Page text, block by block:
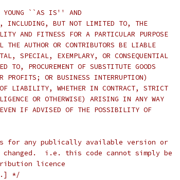
YOUNG ``AS IS'' AND
INCLUDING, BUT NOT LIMITED TO, THE
AND FITNESS FOR A PARTICULAR PURPOSE
AUTHOR OR CONTRIBUTORS BE LIABLE
SPECIAL, EXEMPLARY, OR CONSEQUENTIAL
PROCUREMENT OF SUBSTITUTE GOODS
OR BUSINESS INTERRUPTION)
OF LIABILITY, WHETHER IN CONTRACT, STRICT
OR OTHERWISE) ARISING IN ANY WAY
IF ADVISED OF THE POSSIBILITY OF
for any publically available version or
i.e. this code cannot simply be
licence
*/